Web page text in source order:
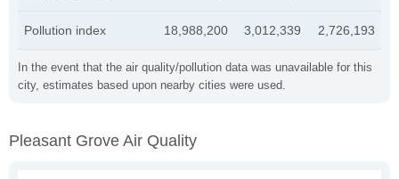
In the event that the air quality/pollution data was unavailable for this
city, estimates based upon nearby cities were used.
Pollution index 18,988,200 3,012,339 2,726,193
Pleasant Grove Air Quality